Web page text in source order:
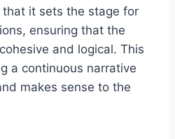
it sets the stage for
ensuring that the
and logical. This
a continuous narrative
makes sense to the